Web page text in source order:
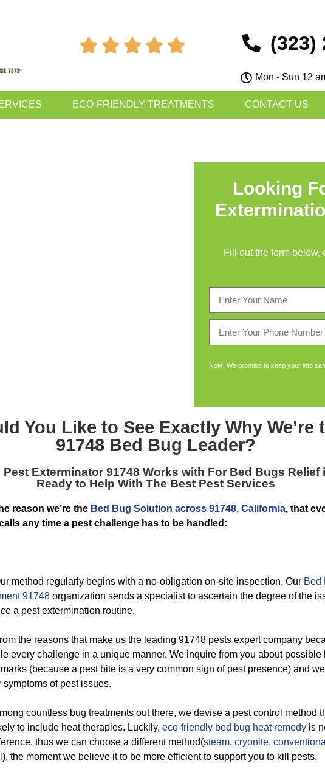
     (323)
Mon - Sun 12
ECO-FRIENDLY TREATMENTS CONTACT US
Looking
Fill out the form below,
Note: We promise to keep your info
You Like to See Exactly Why We’re
91748 Bed Bug Leader?
Pest Exterminator 91748 Works with For Bed Bugs Relief
Ready to Help With The Best Pest Services
reason we’re the Bed Bug Solution across 91748, California, that
any time a pest challenge has to be handled:
regularly begins with a no-obligation on-site inspection. Our Bed
91748 organization sends a specialist to ascertain the degree of the
a pest extermination routine.
reasons that make us the leading 91748 pests expert company
every challenge in a unique manner. We inquire from you about possible
(because a pest bite is a very common sign of pest presence) and
symptoms of pest issues.
countless bug treatments out there, we devise a pest control method
to include heat therapies. Luckily, eco-friendly bed bug heat remedy is
thus we can choose a different method(steam, cryonite, conventional
), the moment we believe it to be more efficient to support you to kill pests.